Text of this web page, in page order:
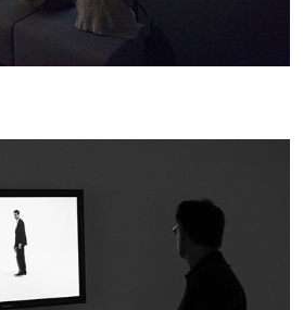
There Is No Revolution
. Emi Fontana,
Julie Tolentino in